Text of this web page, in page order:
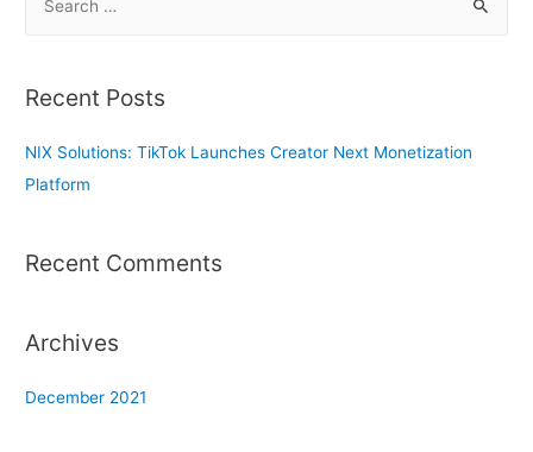
r
h
f
Recent Posts
NIX Solutions: TikTok Launches Creator Next Monetization
Platform
Recent Comments
Archives
December 2021